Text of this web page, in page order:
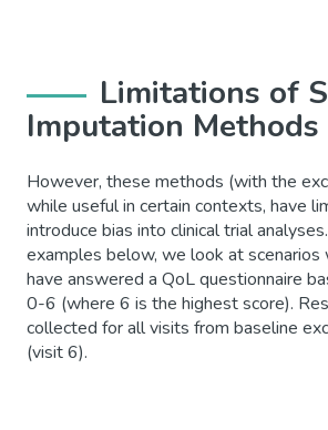
Limitations of
Imputation Methods
However, these methods (with the
while useful in certain contexts, have
introduce bias into clinical trial
examples below, we look at scenarios
have answered a QoL questionnaire
0-6 (where 6 is the highest score).
collected for all visits from baseline
(visit 6).